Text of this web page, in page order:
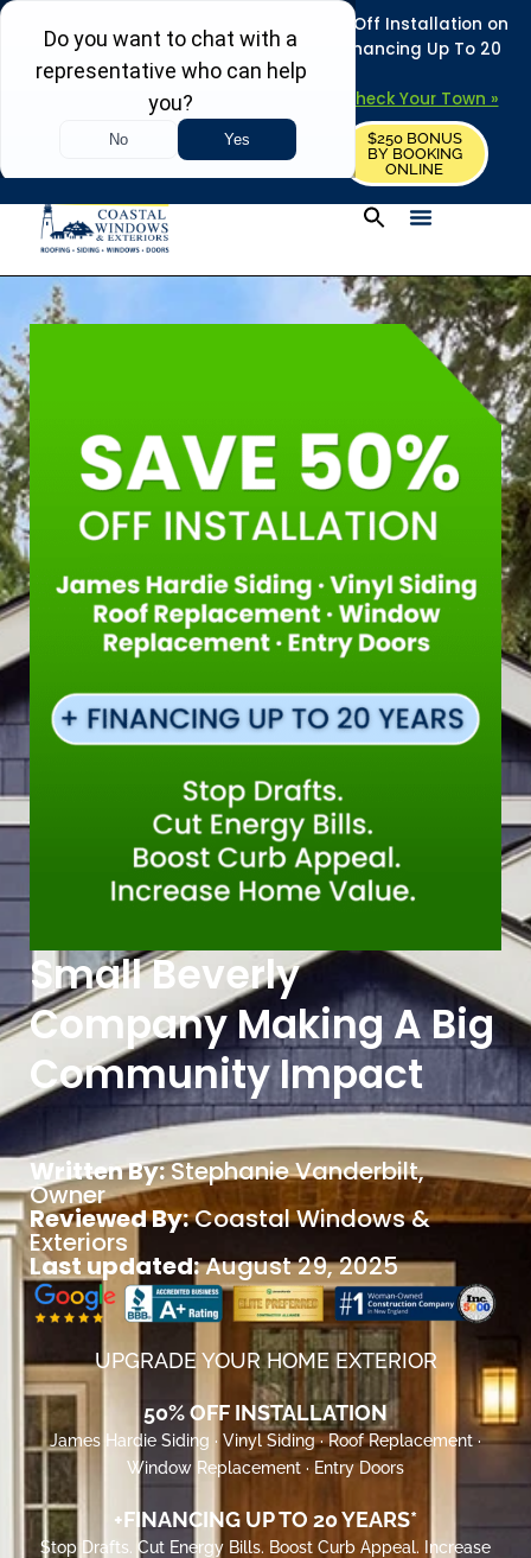
REFRESH YOUR HOME THIS SUMMER: 50% Off Installation on
Roofing • Siding • Windows • Doors + Financing Up To 20
Years.
Towns in MA, NH & ME – Check Your Town »
REQUEST FREE ESTIMATE
$250 BONUS
BY BOOKING
ONLINE
Small Beverly
Company Making A Big
Community Impact
Written By:Stephanie Vanderbilt,
Owner
Reviewed By:Coastal Windows &
Exteriors
Last updated:August 29, 2025
UPGRADE YOUR HOME EXTERIOR
50% OFF INSTALLATION
James Hardie Siding · Vinyl Siding · Roof Replacement ·
Window Replacement · Entry Doors
+FINANCING UP TO 20 YEARS*
Stop Drafts. Cut Energy Bills. Boost Curb Appeal. Increase